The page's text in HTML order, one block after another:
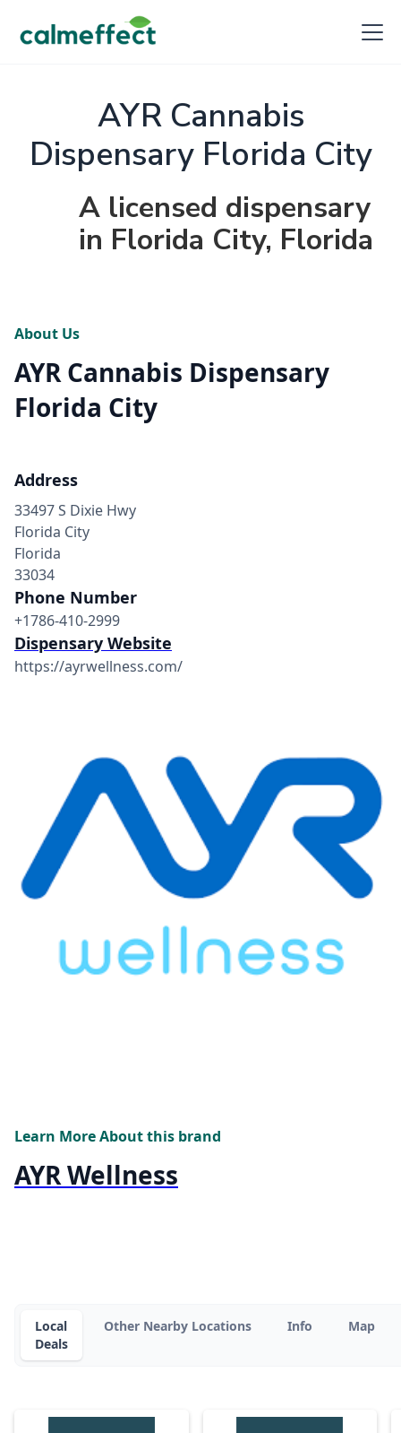
AYR Cannabis
Dispensary Florida City
A licensed dispensary
in Florida City, Florida
About Us
AYR Cannabis Dispensary
Florida City
Address
33497 S Dixie Hwy
Florida City
Florida
33034
Phone Number
+1786-410-2999
Dispensary Website
https://ayrwellness.com/
Learn More About this brand
AYR Wellness
Local
Deals
Other Nearby Locations Info Map